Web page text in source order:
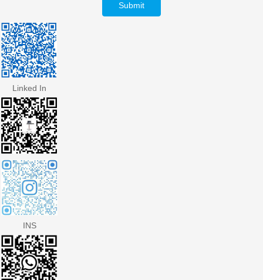
Linked In
INS
Submit